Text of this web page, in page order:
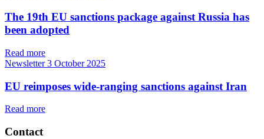
The 19th EU sanctions package against Russia has
been adopted
Read more
Newsletter3 October 2025
EU reimposes wide-ranging sanctions against Iran
Read more
Contact